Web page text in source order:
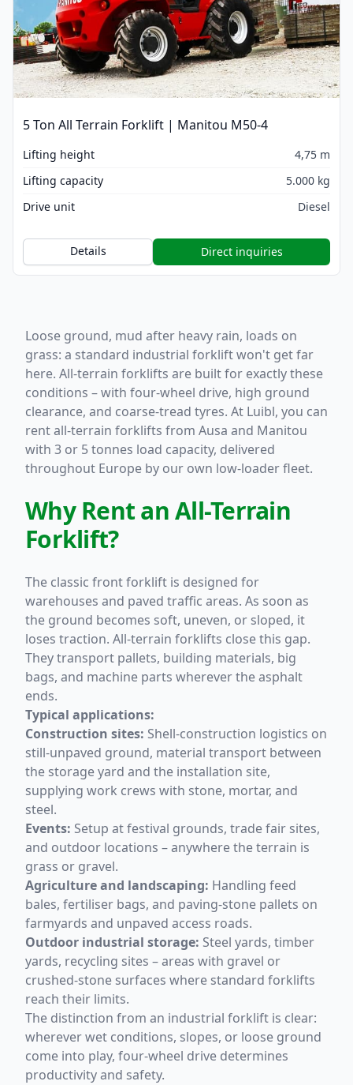
5 Ton All Terrain Forklift | Manitou M50-4
Lifting height
4,75 m
Lifting capacity
5.000 kg
Drive unit
Diesel
Details Direct inquiries
Loose ground, mud after heavy rain, loads on
grass: a standard industrial forklift won't get far
here. All-terrain forklifts are built for exactly these
conditions – with four-wheel drive, high ground
clearance, and coarse-tread tyres. At Luibl, you can
rent all-terrain forklifts from Ausa and Manitou
with 3 or 5 tonnes load capacity, delivered
throughout Europe by our own low-loader fleet.
Why Rent an All-Terrain
Forklift?
The classic front forklift is designed for
warehouses and paved traffic areas. As soon as
the ground becomes soft, uneven, or sloped, it
loses traction. All-terrain forklifts close this gap.
They transport pallets, building materials, big
bags, and machine parts wherever the asphalt
ends.
Typical applications:
Construction sites: Shell-construction logistics on
still-unpaved ground, material transport between
the storage yard and the installation site,
supplying work crews with stone, mortar, and
steel.
Events: Setup at festival grounds, trade fair sites,
and outdoor locations – anywhere the terrain is
grass or gravel.
Agriculture and landscaping: Handling feed
bales, fertiliser bags, and paving-stone pallets on
farmyards and unpaved access roads.
Outdoor industrial storage: Steel yards, timber
yards, recycling sites – areas with gravel or
crushed-stone surfaces where standard forklifts
reach their limits.
The distinction from an industrial forklift is clear:
wherever wet conditions, slopes, or loose ground
come into play, four-wheel drive determines
productivity and safety.